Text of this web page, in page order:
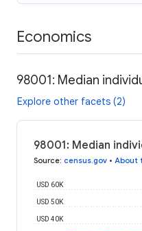
Economics
98001: Median
Explore other facets (2)
98001: Median
Source: census.gov • About
USD 40K
USD 50K
USD 60K